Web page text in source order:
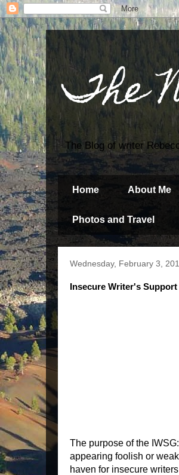
The
The Blog of writer
Home About Me
Photos and Travel
Wednesday, February 3,
Insecure Writer's
The purpose of the
appearing foolish or
haven for insecure